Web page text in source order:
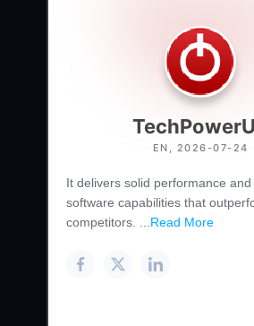
EN, 2026-07-24
It delivers solid performance
software capabilities that
competitors. ... Read More